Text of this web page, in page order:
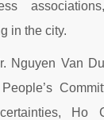
in the city.
Nguyen Van
Ho